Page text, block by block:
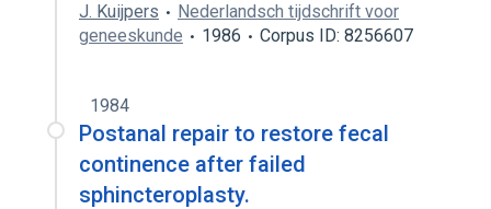
J. Kuijpers
Nederlandsch tijdschrift voor
geneeskunde
1986 Corpus ID: 8256607
1984
Postanal repair to restore fecal
continence after failed
sphincteroplasty.